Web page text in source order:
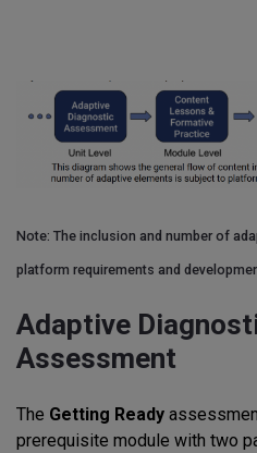
Note: The inclusion and number of
platform requirements and
Adaptive
Assessment
The Getting Ready
prerequisite module with two